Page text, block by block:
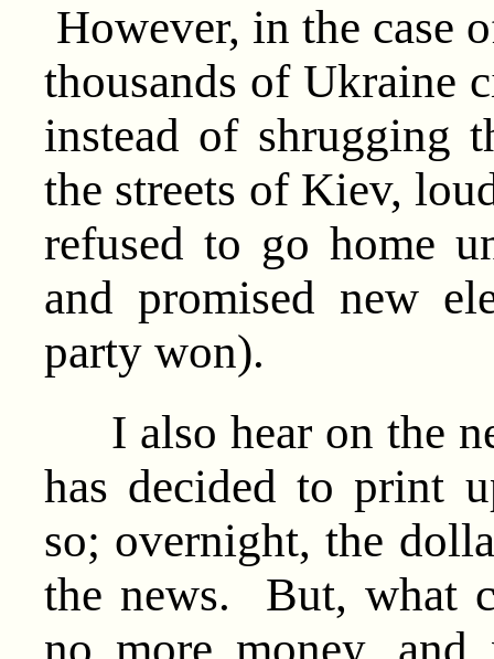
However, in the case
thousands of Ukraine
instead of shrugging
the streets of Kiev,
refused to go home
and promised new
party won).
I also hear on the
has decided to print
so; overnight, the
the news. But, what
no more money,